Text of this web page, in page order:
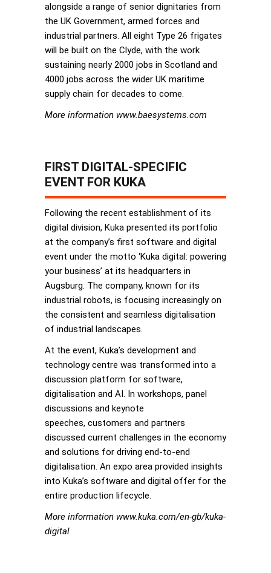
alongside a range of senior dignitaries from
the UK Government, armed forces and
industrial partners. All eight Type 26 frigates
will be built on the Clyde, with the work
sustaining nearly 2000 jobs in Scotland and
4000 jobs across the wider UK maritime
supply chain for decades to come.
More information www.baesystems.com
FIRST DIGITAL-SPECIFIC
EVENT FOR KUKA
Following the recent establishment of its
digital division, Kuka presented its portfolio
at the company’s first software and digital
event under the motto ‘Kuka digital: powering
your business’ at its headquarters in
Augsburg. The company, known for its
industrial robots, is focusing increasingly on
the consistent and seamless digitalisation
of industrial landscapes.
At the event, Kuka’s development and
technology centre was transformed into a
discussion platform for software,
digitalisation and AI. In workshops, panel
discussions and keynote
speeches, customers and partners
discussed current challenges in the economy
and solutions for driving end-to-end
digitalisation. An expo area provided insights
into Kuka’s software and digital offer for the
entire production lifecycle.
More information www.kuka.com/en-gb/kuka-
digital